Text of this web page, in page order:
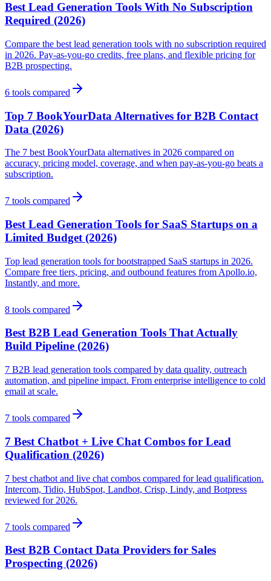
Best Lead Generation Tools With No Subscription
Required (2026)
Compare the best lead generation tools with no subscription required
in 2026. Pay-as-you-go credits, free plans, and flexible pricing for
B2B prospecting.
6 tools compared
Top 7 BookYourData Alternatives for B2B Contact
Data (2026)
The 7 best BookYourData alternatives in 2026 compared on
accuracy, pricing model, coverage, and when pay-as-you-go beats a
subscription.
7 tools compared
Best Lead Generation Tools for SaaS Startups on a
Limited Budget (2026)
Top lead generation tools for bootstrapped SaaS startups in 2026.
Compare free tiers, pricing, and outbound features from Apollo.io,
Instantly, and more.
8 tools compared
Best B2B Lead Generation Tools That Actually
Build Pipeline (2026)
7 B2B lead generation tools compared by data quality, outreach
automation, and pipeline impact. From enterprise intelligence to cold
email at scale.
7 tools compared
7 Best Chatbot + Live Chat Combos for Lead
Qualification (2026)
7 best chatbot and live chat combos compared for lead qualification.
Intercom, Tidio, HubSpot, Landbot, Crisp, Lindy, and Botpress
reviewed for 2026.
7 tools compared
Best B2B Contact Data Providers for Sales
Prospecting (2026)